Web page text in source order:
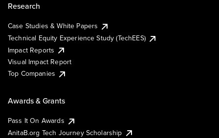
Research
Case Studies & White Papers
Technical Equity Experience Study (TechEES)
Impact Reports
Visual Impact Report
Top Companies
Awards & Grants
Pass It On Awards
AnitaB.org Tech Journey Scholarship